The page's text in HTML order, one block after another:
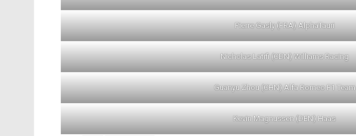
Pierre Gasly (FRA) AlphaTauri
Nicholas Latifi (CDN) Williams Racing
Guanyu Zhou (CHN) Alfa Romeo F1 Team
Kevin Magnussen (DEN) Haas